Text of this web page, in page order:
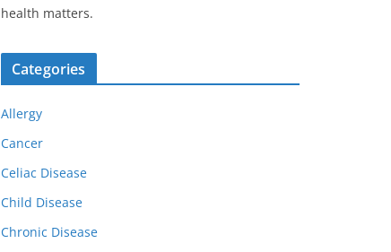
health matters.
Categories
Allergy
Cancer
Celiac Disease
Child Disease
Chronic Disease